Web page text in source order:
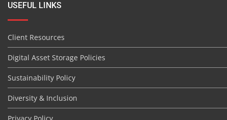
USEFUL LINKS
Client Resources
Digital Asset Storage Policies
Sustainability Policy
Diversity & Inclusion